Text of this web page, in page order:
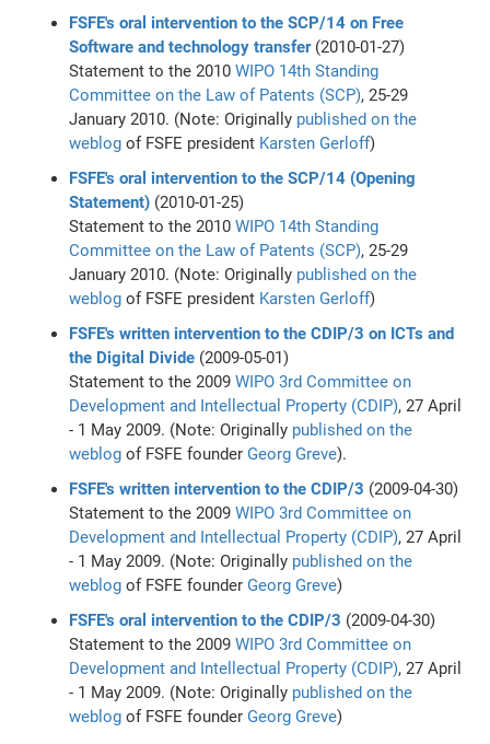
FSFE's oral intervention to the SCP/14 on Free
Software and technology transfer(2010-01-27)
Statement to the 2010WIPO 14th Standing
Committee on the Law of Patents (SCP), 25-29
January 2010. (Note: Originally published on the
weblog of FSFE president Karsten Gerloff)
FSFE's oral intervention to the SCP/14 (Opening
Statement) (2010-01-25)
Statement to the 2010WIPO 14th Standing
Committee on the Law of Patents (SCP), 25-29
January 2010. (Note: Originally published on the
weblog of FSFE president Karsten Gerloff)
FSFE's written intervention to the CDIP/3 on ICTs and
the Digital Divide (2009-05-01)
Statement to the 2009WIPO 3rd Committee on
Development and Intellectual Property (CDIP), 27 April
- 1 May 2009. (Note: Originally published on the
weblog of FSFE founder Georg Greve).
FSFE's written intervention to the CDIP/3 (2009-04-30)
Statement to the 2009WIPO 3rd Committee on
Development and Intellectual Property (CDIP), 27 April
- 1 May 2009. (Note: Originally published on the
weblog of FSFE founder Georg Greve)
FSFE's oral intervention to the CDIP/3 (2009-04-30)
Statement to the 2009WIPO 3rd Committee on
Development and Intellectual Property (CDIP), 27 April
- 1 May 2009. (Note: Originally published on the
weblog of FSFE founder Georg Greve)